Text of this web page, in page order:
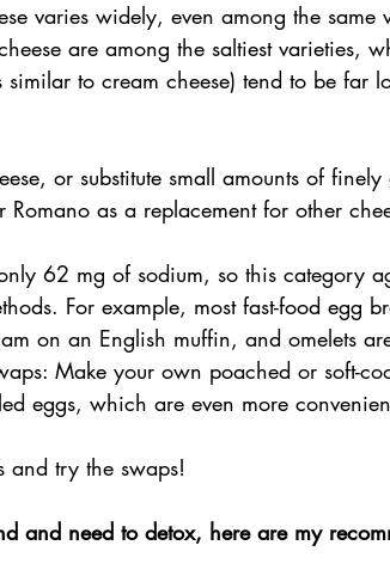
varies widely, even among the same
are among the saltiest varieties,
to cream cheese) tend to be far
or substitute small amounts of finely
as a replacement for other
62 mg of sodium, so this category
For example, most fast-food egg
on an English muffin, and omelets
Make your own poached or soft-
eggs, which are even more
and try the swaps!
and need to detox, here are my